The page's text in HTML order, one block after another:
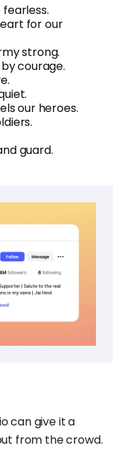
for our
strong.
courage.
our heroes.
guard.
can give it a
from the crowd.